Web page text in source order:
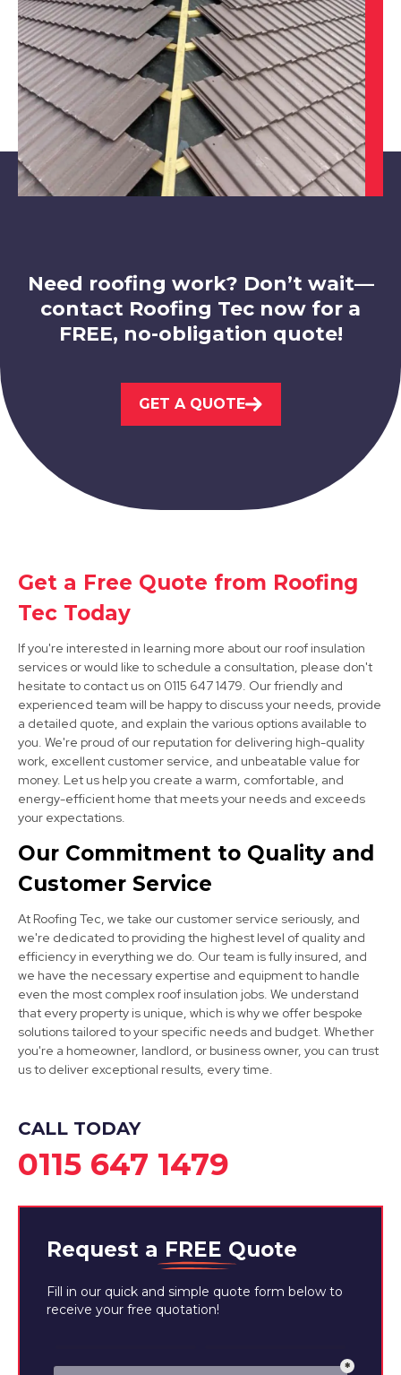
Market Bosworth
View Services
View Services
View Services
Long Eaton
View Services
Sandiacre
View Services
Need roofing work? Don’t wait—
contact Roofing Tec now for a
FREE, no-obligation quote!
GET A QUOTE
Get a Free Quote from Roofing
Tec Today
If you're interested in learning more about our roof insulation
services or would like to schedule a consultation, please don't
hesitate to contact us on 0115 647 1479. Our friendly and
experienced team will be happy to discuss your needs, provide
a detailed quote, and explain the various options available to
you. We're proud of our reputation for delivering high-quality
work, excellent customer service, and unbeatable value for
money. Let us help you create a warm, comfortable, and
energy-efficient home that meets your needs and exceeds
your expectations.
Our Commitment to Quality and
Customer Service
At Roofing Tec, we take our customer service seriously, and
we're dedicated to providing the highest level of quality and
efficiency in everything we do. Our team is fully insured, and
we have the necessary expertise and equipment to handle
even the most complex roof insulation jobs. We understand
that every property is unique, which is why we offer bespoke
solutions tailored to your specific needs and budget. Whether
you're a homeowner, landlord, or business owner, you can trust
us to deliver exceptional results, every time.
CALL TODAY
0115 647 1479
Request a FREE Quote
Fill in our quick and simple quote form below to
receive your free quotation!